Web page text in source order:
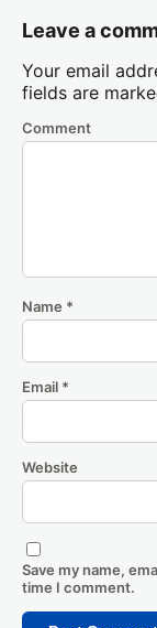
Leave a
Your email
fields are
Comment
Name *
Email *
Website
Save my name,
time I comment.